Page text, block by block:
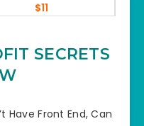
$11
Click Here
SECRETS
Have Front End, Can